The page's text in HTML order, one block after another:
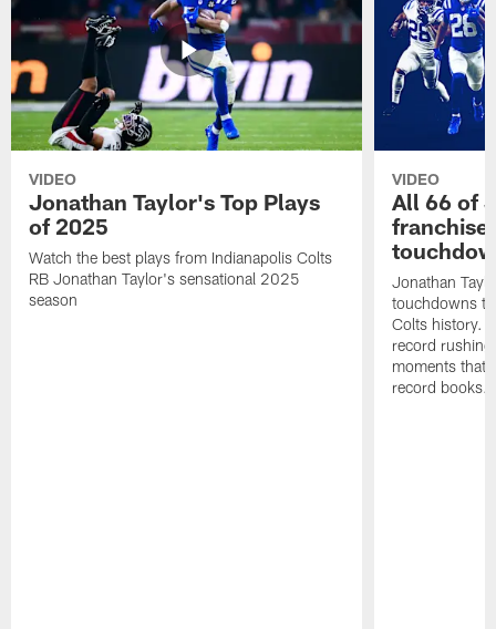
VIDEO
Jonathan Taylor's Top Plays
of 2025
Watch the best plays from Indianapolis Colts
RB Jonathan Taylor's sensational 2025
season
VIDEO
All 66 of
Jonathan
touchdowns
Colts history.
record
moments that
record books.